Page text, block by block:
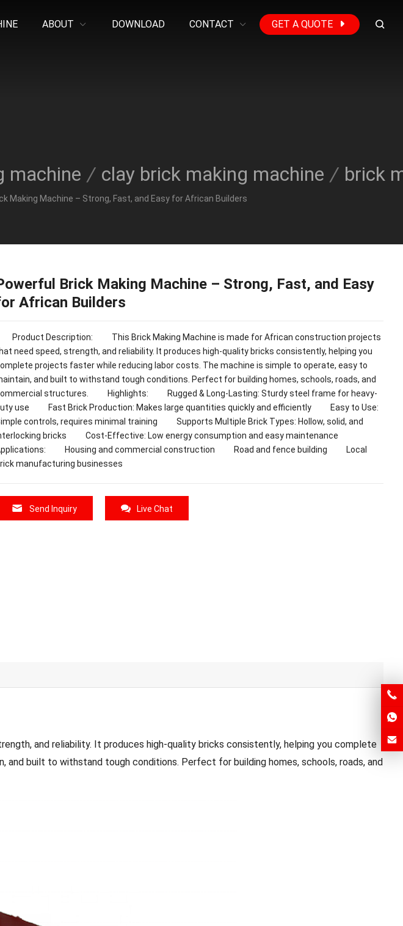
ABOUT DOWNLOAD CONTACT GET A QUOTE
machine / clay brick making machine / brick
Making Machine – Strong, Fast, and Easy for African Builders
Brick Making Machine – Strong, Fast, and Easy
African Builders
Product Description: This Brick Making Machine is made for African construction projects
need speed, strength, and reliability. It produces high-quality bricks consistently, helping you
projects faster while reducing labor costs. The machine is simple to operate, easy to
and built to withstand tough conditions. Perfect for building homes, schools, roads, and
structures. Highlights: Rugged & Long-Lasting: Sturdy steel frame for heavy-
use Fast Brick Production: Makes large quantities quickly and efficiently Easy to Use:
controls, requires minimal training Supports Multiple Brick Types: Hollow, solid, and
bricks Cost-Effective: Low energy consumption and easy maintenance
Housing and commercial construction Road and fence building Local
manufacturing businesses
Send Inquiry Live Chat
and reliability. It produces high-quality bricks consistently, helping you complete
built to withstand tough conditions. Perfect for building homes, schools, roads, and